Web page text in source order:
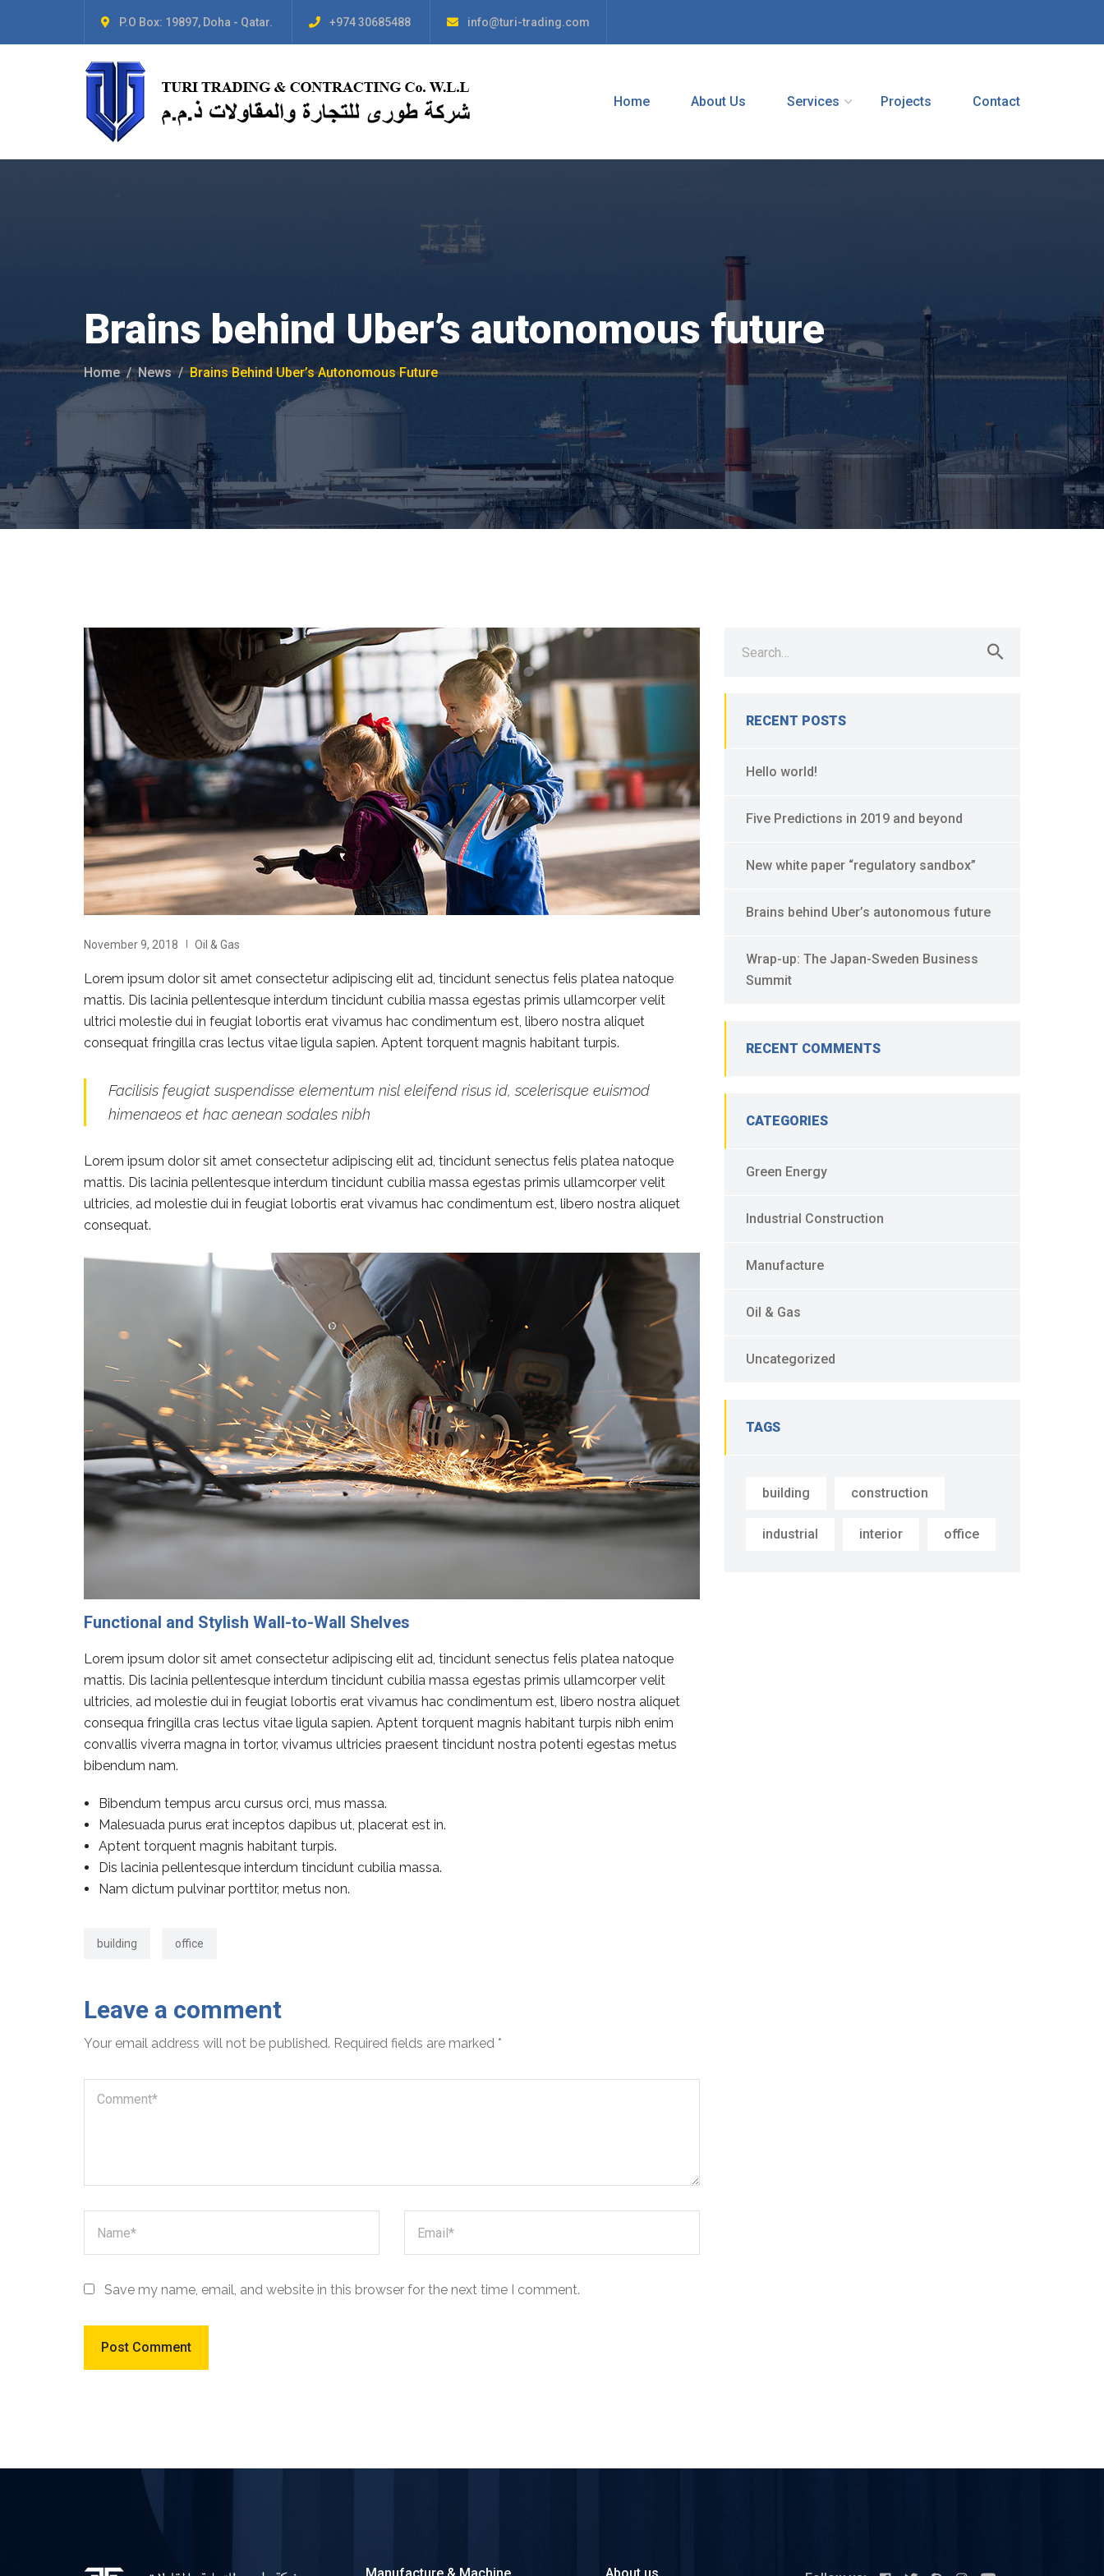
P.O Box: 19897, Doha - Qatar. +974 30685488 info@turi-trading.com
Home About Us Services Projects Contact
Brains behind Uber’s autonomous future
Home News Brains Behind Uber’s Autonomous Future
November 9, 2018 Oil & Gas
Lorem ipsum dolor sit amet consectetur adipiscing elit ad, tincidunt senectus felis platea natoque
mattis. Dis lacinia pellentesque interdum tincidunt cubilia massa egestas primis ullamcorper velit
ultrici molestie dui in feugiat lobortis erat vivamus hac condimentum est, libero nostra aliquet
consequat fringilla cras lectus vitae ligula sapien. Aptent torquent magnis habitant turpis.
Facilisis feugiat suspendisse elementum nisl eleifend risus id, scelerisque euismod
himenaeos et hac aenean sodales nibh
Lorem ipsum dolor sit amet consectetur adipiscing elit ad, tincidunt senectus felis platea natoque
mattis. Dis lacinia pellentesque interdum tincidunt cubilia massa egestas primis ullamcorper velit
ultricies, ad molestie dui in feugiat lobortis erat vivamus hac condimentum est, libero nostra aliquet
consequat.
Functional and Stylish Wall-to-Wall Shelves
Lorem ipsum dolor sit amet consectetur adipiscing elit ad, tincidunt senectus felis platea natoque
mattis. Dis lacinia pellentesque interdum tincidunt cubilia massa egestas primis ullamcorper velit
ultricies, ad molestie dui in feugiat lobortis erat vivamus hac condimentum est, libero nostra aliquet
consequa fringilla cras lectus vitae ligula sapien. Aptent torquent magnis habitant turpis nibh enim
convallis viverra magna in tortor, vivamus ultricies praesent tincidunt nostra potenti egestas metus
bibendum nam.
Bibendum tempus arcu cursus orci, mus massa.
Malesuada purus erat inceptos dapibus ut, placerat est in.
Aptent torquent magnis habitant turpis.
Dis lacinia pellentesque interdum tincidunt cubilia massa.
Nam dictum pulvinar porttitor, metus non.
building office
Leave a comment
Your email address will not be published. Required fields are marked *
Save my name, email, and website in this browser for the next time I comment.
for:
RECENT POSTS
Hello world!
Five Predictions in 2019 and beyond
New white paper “regulatory sandbox”
Brains behind Uber’s autonomous future
Wrap-up: The Japan-Sweden Business
Summit
RECENT COMMENTS
CATEGORIES
Green Energy
Industrial Construction
Manufacture
Oil & Gas
Uncategorized
TAGS
building construction
industrial interior office